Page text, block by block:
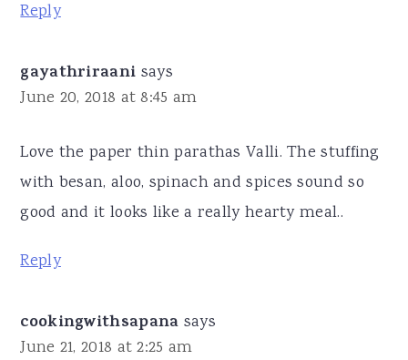
Reply
gayathriraani says
June 20, 2018 at 8:45 am
Love the paper thin parathas Valli. The stuffing
with besan, aloo, spinach and spices sound so
good and it looks like a really hearty meal..
Reply
cookingwithsapana says
June 21, 2018 at 2:25 am